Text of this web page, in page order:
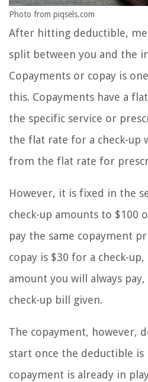
Photo from piqsels.com
After hitting deductible,
split between you and the
Copayments or copay is
this. Copayments have a
the specific service or
the flat rate for a check-up
from the flat rate for
However, it is fixed in the
check-up amounts to $100
pay the same copayment
copay is $30 for a check-
amount you will always
check-up bill given.
The copayment, however,
start once the deductible
copayment is already in